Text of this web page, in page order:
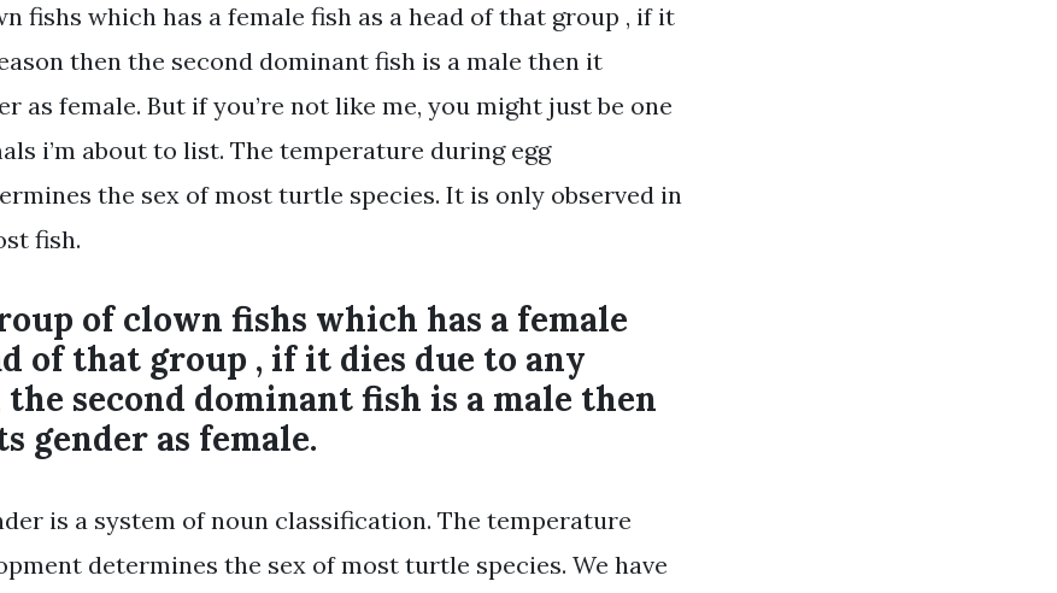
fishs which has a female fish as a head of that group , if it
then the second dominant fish is a male then it
as female. But if you’re not like me, you might just be one
i’m about to list. The temperature during egg
the sex of most turtle species. It is only observed in
fish.
of clown fishs which has a female
of that group , if it dies due to any
second dominant fish is a male then
gender as female.
is a system of noun classification. The temperature
determines the sex of most turtle species. We have